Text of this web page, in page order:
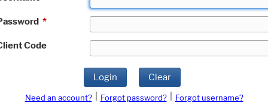
*
Code
Login Clear
Need an account? Forgot password?
Forgot username?